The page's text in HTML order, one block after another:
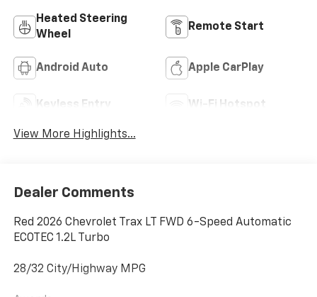
Heated Steering
Wheel
Remote Start
Android Auto Apple CarPlay
Keyless Entry Wi-Fi Hotspot
View More Highlights...
Dealer Comments
Red 2026 Chevrolet Trax LT FWD 6-Speed Automatic
ECOTEC 1.2L Turbo
28/32 City/Highway MPG